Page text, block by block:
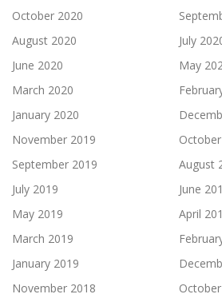
October 2020
August 2020
July
June 2020
May
March 2020
January 2020
November 2019
September 2019
August
July 2019
June
May 2019
April
March 2019
January 2019
November 2018